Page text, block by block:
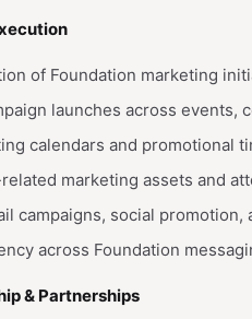
of Foundation marketing
launches across events,
calendars and promotional
marketing assets and
campaigns, social promotion,
across Foundation
& Partnerships